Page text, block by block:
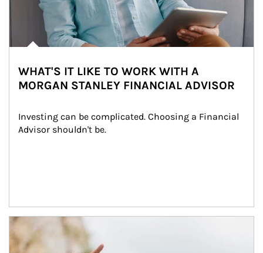
WHAT'S IT LIKE TO WORK WITH A
MORGAN STANLEY FINANCIAL ADVISOR
Investing can be complicated. Choosing a Financial
Advisor shouldn't be.
Article Image